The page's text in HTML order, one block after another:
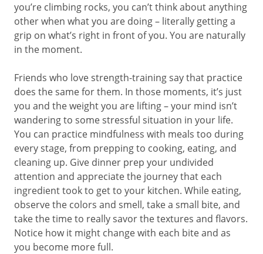
you’re climbing rocks, you can’t think about anything
other when what you are doing – literally getting a
grip on what’s right in front of you. You are naturally
in the moment.
Friends who love strength-training say that practice
does the same for them. In those moments, it’s just
you and the weight you are lifting – your mind isn’t
wandering to some stressful situation in your life.
You can practice mindfulness with meals too during
every stage, from prepping to cooking, eating, and
cleaning up. Give dinner prep your undivided
attention and appreciate the journey that each
ingredient took to get to your kitchen. While eating,
observe the colors and smell, take a small bite, and
take the time to really savor the textures and flavors.
Notice how it might change with each bite and as
you become more full.